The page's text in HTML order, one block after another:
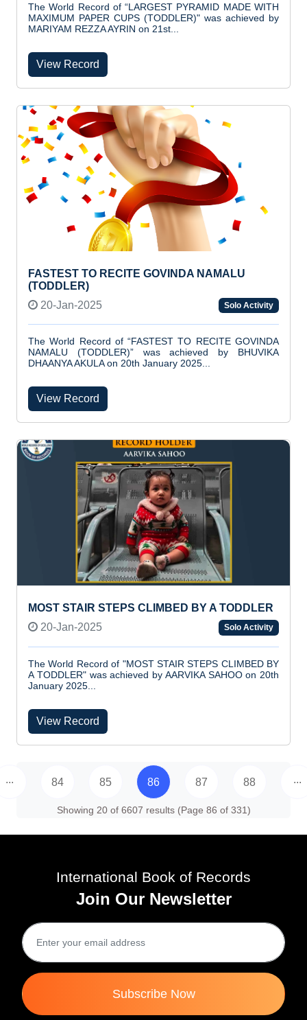
The World Record of “LARGEST PYRAMID MADE WITH
MAXIMUM PAPER CUPS (TODDLER)" was achieved by
MARIYAM REZZA AYRIN on 21st...
View Record
FASTEST TO RECITE GOVINDA NAMALU
(TODDLER)
20-Jan-2025
Solo Activity
The World Record of “FASTEST TO RECITE GOVINDA
NAMALU (TODDLER)” was achieved by BHUVIKA
DHAANYA AKULA on 20th January 2025...
View Record
MOST STAIR STEPS CLIMBED BY A TODDLER
20-Jan-2025
Solo Activity
The World Record of "MOST STAIR STEPS CLIMBED BY
A TODDLER" was achieved by AARVIKA SAHOO on 20th
January 2025...
View Record
... 84 85 86 87 88 ...
Showing 20 of 6607 results (Page 86 of 331)
International Book of Records
Join Our Newsletter
Subscribe Now